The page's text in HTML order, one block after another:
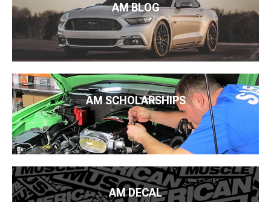
AM BLOG
AM SCHOLARSHIPS
AM DECAL